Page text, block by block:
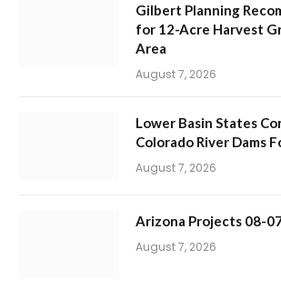
Gilbert Planning
for 12-Acre Harvest
Area
August 7, 2026
Lower Basin States
Colorado River Dams
August 7, 2026
Arizona Projects 08-
August 7, 2026